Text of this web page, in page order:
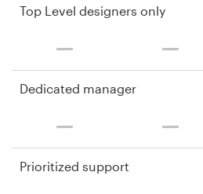
Top Level designers only
Dedicated manager
Prioritized support